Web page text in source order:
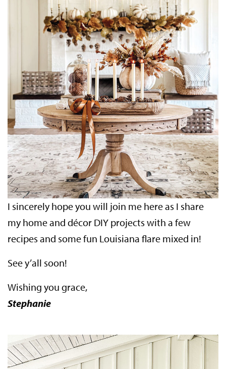
I sincerely hope you will join me here as I share
my home and décor DIY projects with a few
recipes and some fun Louisiana flare mixed in!
See y’all soon!
Wishing you grace,
Stephanie